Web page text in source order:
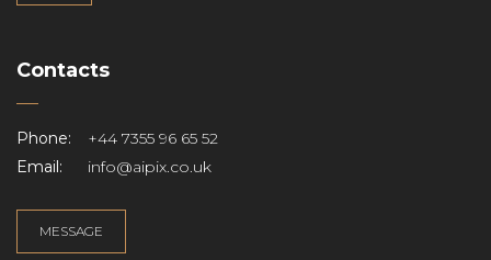
Contacts
Phone:
+44 7355 96 65 52
Email:
info@aipix.co.uk
MESSAGE